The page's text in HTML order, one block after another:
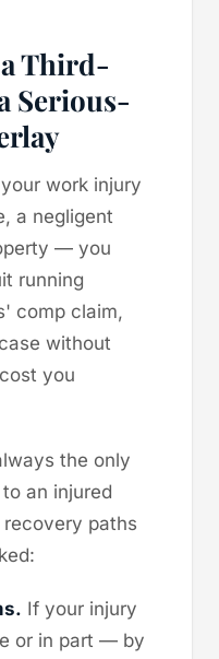
Third-
Serious-
work injury
a negligent
— you
running
comp claim,
without
you
the only
an injured
paths
If your injury
or in part — by